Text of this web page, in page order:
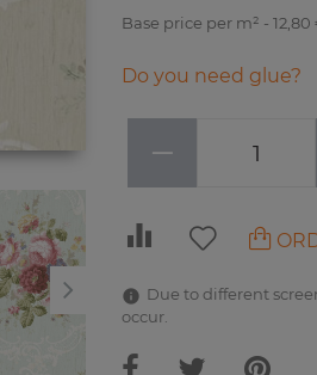
NEW
Base price per m² - 12,80
Do you need glue?
−
Due to different
occur.